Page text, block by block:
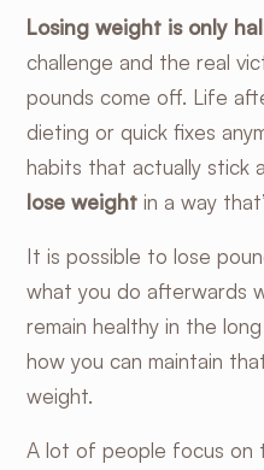
Losing weight is only
challenge and the real
pounds come off. Life
dieting or quick fixes
habits that actually stick
lose weight in a way
It is possible to lose
what you do afterwards
remain healthy in the
how you can maintain
weight.
A lot of people focus on